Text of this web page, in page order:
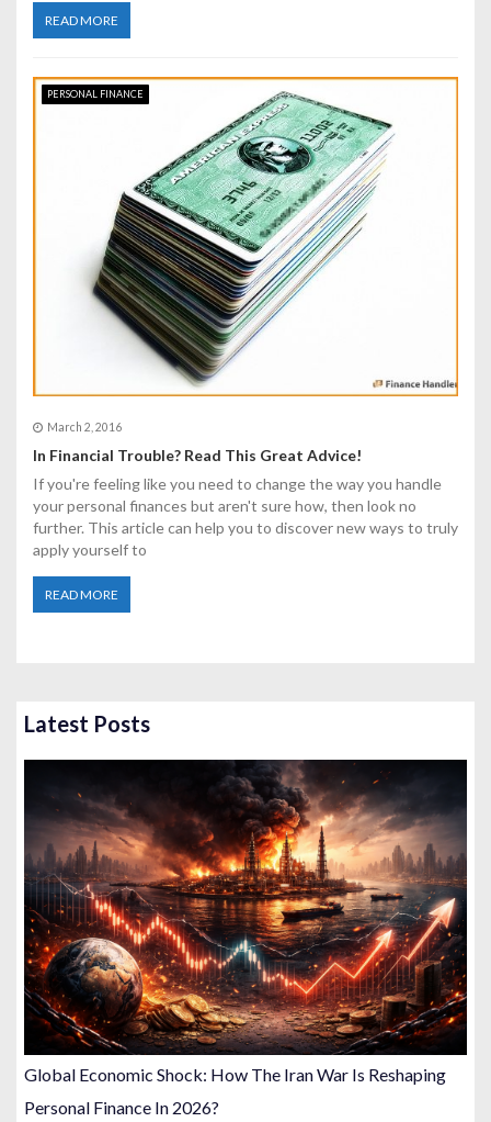
READ MORE
PERSONAL FINANCE
March 2, 2016
In Financial Trouble? Read This Great Advice!
If you're feeling like you need to change the way you handle
your personal finances but aren't sure how, then look no
further. This article can help you to discover new ways to truly
apply yourself to
READ MORE
Latest Posts
Global Economic Shock: How The Iran War Is Reshaping
Personal Finance In 2026?